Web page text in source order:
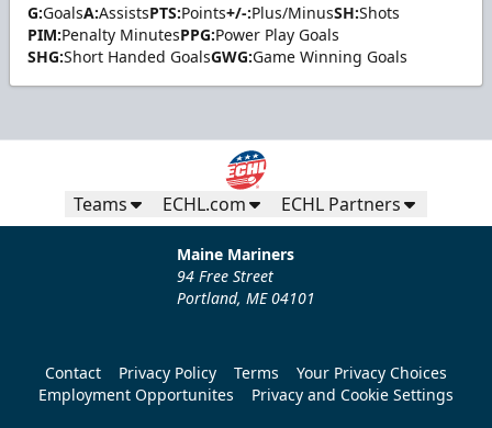
G:GoalsA:AssistsPTS:Points+/-:Plus/MinusSH:Shots
PIM:Penalty MinutesPPG:Power Play Goals
SHG:Short Handed GoalsGWG:Game Winning Goals
Teams ECHL.com ECHL Partners
Maine Mariners
94 Free Street
Portland, ME 04101
Contact Privacy Policy Terms
Your Privacy Choices
Employment Opportunites
Privacy and Cookie Settings